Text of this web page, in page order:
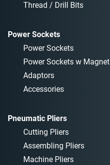
Thread / Drill Bits
Power Sockets
Power Sockets
Power Sockets w Magnet
Adaptors
Accessories
Pneumatic Pliers
Cutting Pliers
Assembling Pliers
Machine Pliers